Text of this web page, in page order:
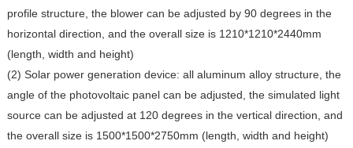
profile structure, the blower can be adjusted by 90 degrees in the
horizontal direction, and the overall size is 1210*1210*2440mm
(length, width and height)
(2) Solar power generation device: all aluminum alloy structure, the
angle of the photovoltaic panel can be adjusted, the simulated light
source can be adjusted at 120 degrees in the vertical direction, and
the overall size is 1500*1500*2750mm (length, width and height)